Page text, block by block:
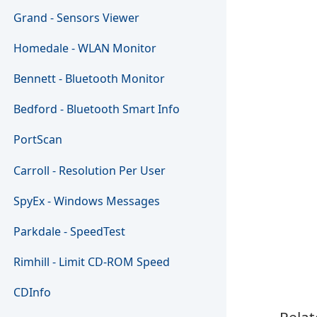
Grand - Sensors Viewer
Homedale - WLAN Monitor
Bennett - Bluetooth Monitor
Bedford - Bluetooth Smart Info
PortScan
Carroll - Resolution Per User
SpyEx - Windows Messages
Parkdale - SpeedTest
Rimhill - Limit CD-ROM Speed
CDInfo